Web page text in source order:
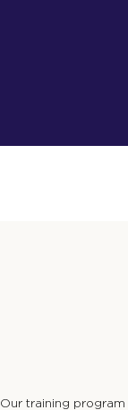
Our training